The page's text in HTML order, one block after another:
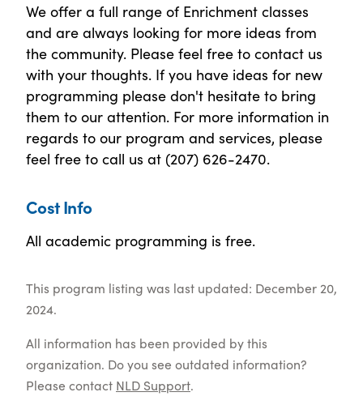
We offer a full range of Enrichment classes
and are always looking for more ideas from
the community. Please feel free to contact us
with your thoughts. If you have ideas for new
programming please don't hesitate to bring
them to our attention. For more information in
regards to our program and services, please
feel free to call us at (207) 626-2470.
Cost Info
All academic programming is free.
This program listing was last updated: December 20,
2024.
All information has been provided by this
organization. Do you see outdated information?
Please contact NLD Support.